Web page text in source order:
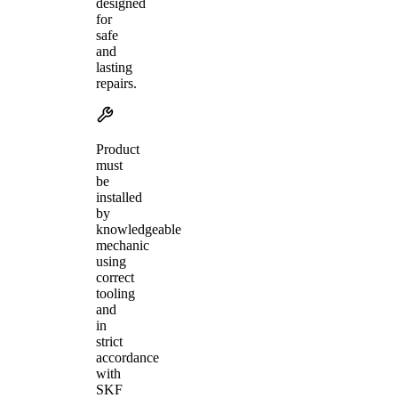
for
safe
and
lasting
repairs.
Product
must
be
installed
by
knowledgeable
mechanic
using
correct
tooling
and
in
strict
accordance
with
SKF